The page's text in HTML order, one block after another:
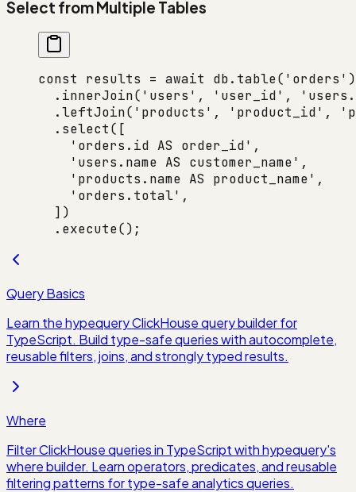
Select from Multiple Tables
const results = await db. table( 'orders' )
  .
innerJoin( 'users' , 'user_id' ,
  .
leftJoin( 'products' , 'product_id' ,
  .
select([
    'orders.id AS order_id'
,
    'users.name AS customer_name'
,
    'products.name AS product_name'
,
    'orders.total'
,
  ])
  .
execute();
Query Basics
Learn the hypequery ClickHouse query builder for
TypeScript. Build type-safe queries with autocomplete,
reusable filters, joins, and strongly typed results.
Where
Filter ClickHouse queries in TypeScript with hypequery's
where builder. Learn operators, predicates, and reusable
filtering patterns for type-safe analytics queries.